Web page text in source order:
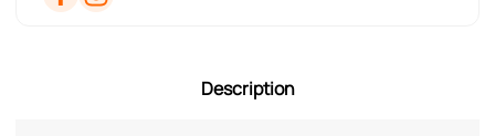
Description